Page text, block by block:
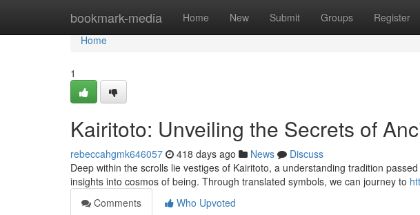
bookmark-media Home New Submit Groups Register
Home
Home
1
Kairitoto: Unveiling the Secrets of
rebeccahgmk646057 418 days ago News
Discuss
Deep within the scrolls lie vestiges of Kairitoto, a understanding tradition
insights into cosmos of being. Through translated symbols, we can journey to
Comments
Who Upvoted